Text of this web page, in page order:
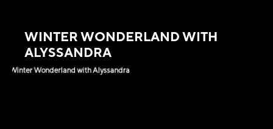
DIGITALMINDS
PHOTOGRAPHY
WINTER WONDERLAND WITH
ALYSSANDRA